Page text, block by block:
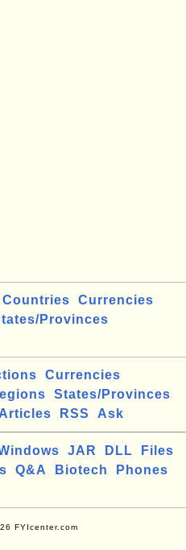
Countries
Currencies
Provinces
Currencies
States/Provinces
Articles RSS Ask
JAR DLL
Files
Q&A Biotech
Phones
FYIcenter.com